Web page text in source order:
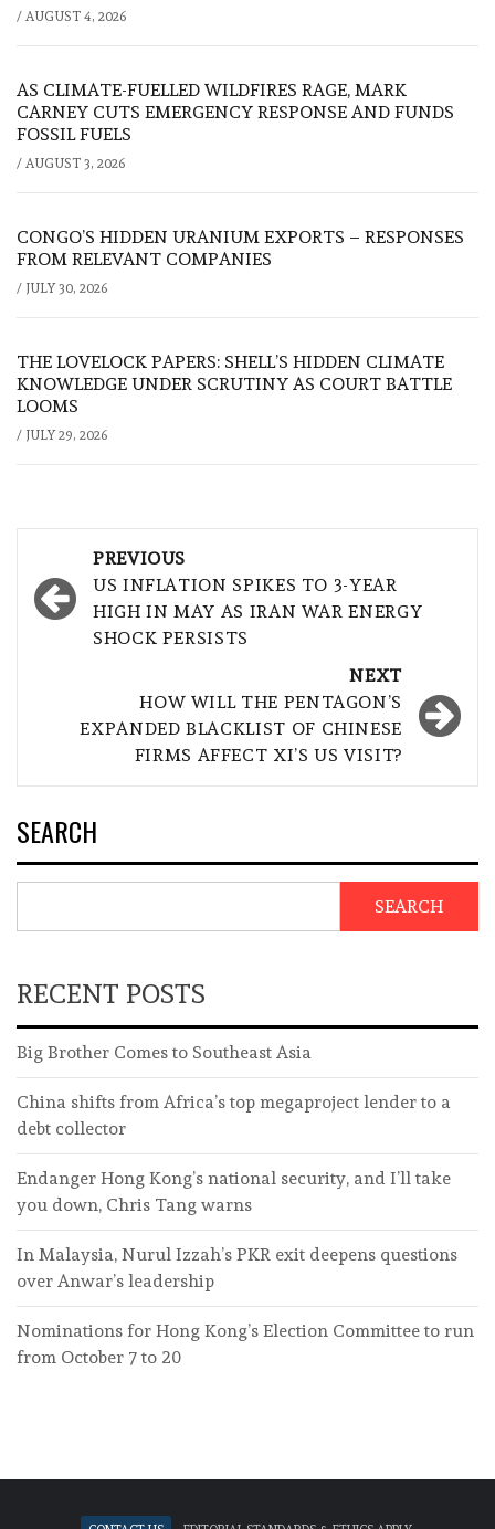
/ AUGUST 4, 2026
AS CLIMATE-FUELLED WILDFIRES RAGE, MARK
CARNEY CUTS EMERGENCY RESPONSE AND FUNDS
FOSSIL FUELS
/ AUGUST 3, 2026
CONGO’S HIDDEN URANIUM EXPORTS – RESPONSES
FROM RELEVANT COMPANIES
/ JULY 30, 2026
THE LOVELOCK PAPERS: SHELL’S HIDDEN CLIMATE
KNOWLEDGE UNDER SCRUTINY AS COURT BATTLE
LOOMS
/ JULY 29, 2026
navigation
PREVIOUS
US INFLATION SPIKES TO 3-YEAR
HIGH IN MAY AS IRAN WAR ENERGY
SHOCK PERSISTS
NEXT
HOW WILL THE PENTAGON’S
EXPANDED BLACKLIST OF CHINESE
FIRMS AFFECT XI’S US VISIT?
SEARCH
SEARCH
RECENT POSTS
Big Brother Comes to Southeast Asia
China shifts from Africa’s top megaproject lender to a
debt collector
Endanger Hong Kong’s national security, and I’ll take
you down, Chris Tang warns
In Malaysia, Nurul Izzah’s PKR exit deepens questions
over Anwar’s leadership
Nominations for Hong Kong’s Election Committee to run
from October 7 to 20